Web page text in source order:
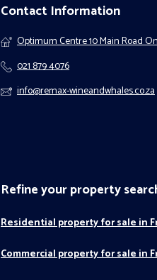
Contact Information
Optimum Centre 10 Main Road
021 879 4076
info@remax-wineandwhales.co.za
Refine your property
Residential property for sale in
Commercial property for sale in